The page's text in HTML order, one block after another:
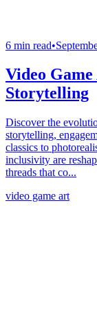
6 min read•
Video
Storytelling
Discover the
storytelling,
classics to
inclusivity are
threads that co...
video game art